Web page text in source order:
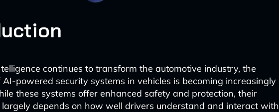
continues to transform the automotive industry, the
powered security systems in vehicles is becoming increasingly
these systems offer enhanced safety and protection, their
largely depends on how well drivers understand and interact with